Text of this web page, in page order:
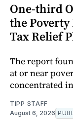
One-third
the Poverty
Tax Relief
The report
at or near
concentrated
TIPP STAFF
August 6, 2026